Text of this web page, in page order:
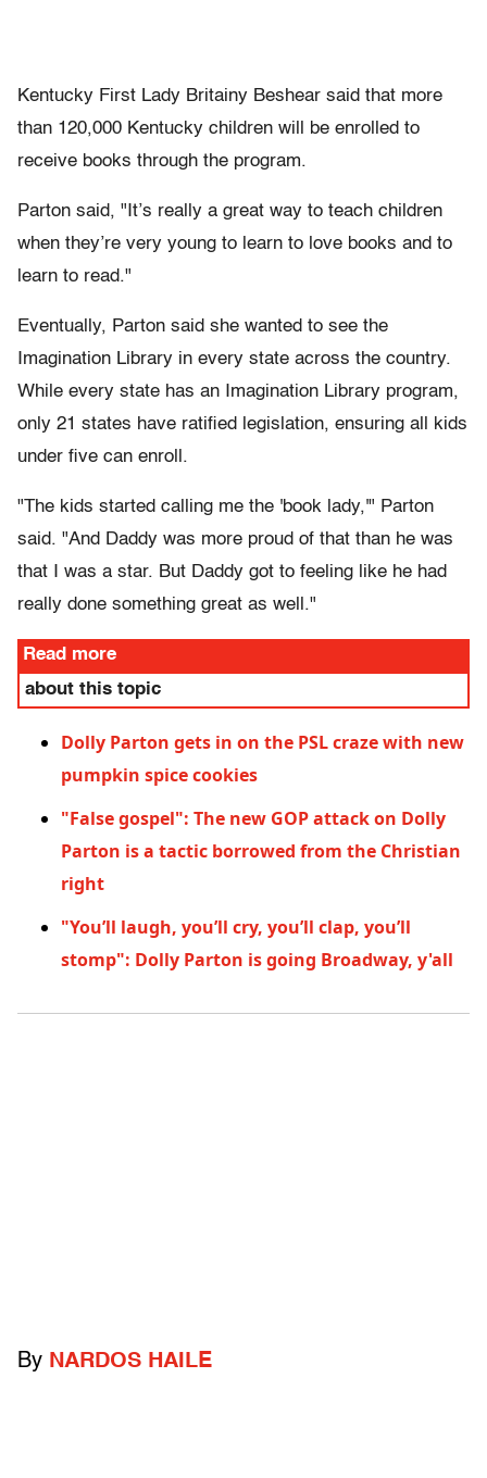
Kentucky First Lady Britainy Beshear said that more
than 120,000 Kentucky children will be enrolled to
receive books through the program.
Parton said, "It’s really a great way to teach children
when they’re very young to learn to love books and to
learn to read."
Eventually, Parton said she wanted to see the
Imagination Library in every state across the country.
While every state has an Imagination Library program,
only 21 states have ratified legislation, ensuring all kids
under five can enroll.
"The kids started calling me the 'book lady,'" Parton
said. "And Daddy was more proud of that than he was
that I was a star. But Daddy got to feeling like he had
really done something great as well."
Read more
about this topic
Dolly Parton gets in on the PSL craze with new
pumpkin spice cookies
"False gospel": The new GOP attack on Dolly
Parton is a tactic borrowed from the Christian
right
"You’ll laugh, you’ll cry, you’ll clap, you’ll
stomp": Dolly Parton is going Broadway, y'all
By NARDOS HAILE